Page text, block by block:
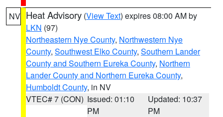
NV Heat Advisory (View Text) expires 08:00 AM by
LKN (97)
Northeastern Nye County, Northwestern Nye
County, Southwest Elko County, Southern Lander
County and Southern Eureka County, Northern
Lander County and Northern Eureka County,
Humboldt County, in NV
VTEC# 7 (CON) Issued: 01:10
PM
Updated: 10:37
PM